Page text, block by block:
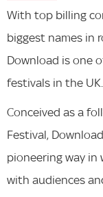
With top billing
biggest names in
Download is one
festivals in the UK.
Conceived as a
Festival,
pioneering way
with audiences